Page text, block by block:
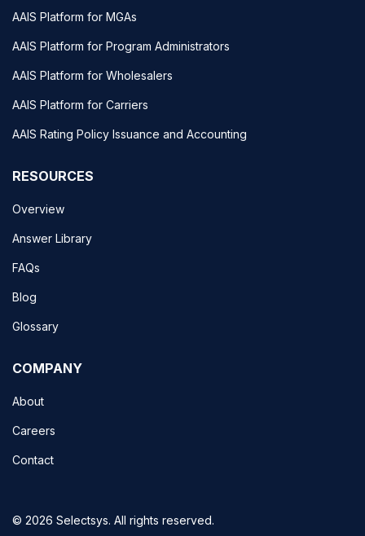
AAIS Platform for MGAs
AAIS Platform for Program Administrators
AAIS Platform for Wholesalers
AAIS Platform for Carriers
AAIS Rating Policy Issuance and Accounting
RESOURCES
Overview
Answer Library
FAQs
Blog
Glossary
COMPANY
About
Careers
Contact
© 2026 Selectsys. All rights reserved.